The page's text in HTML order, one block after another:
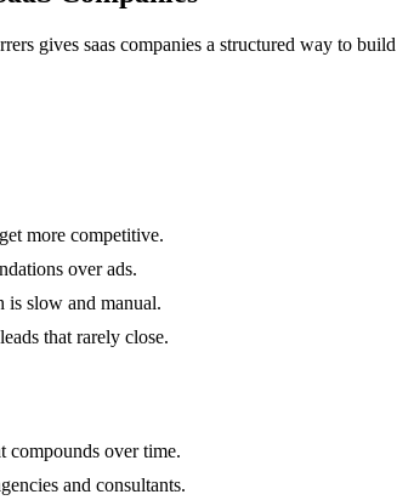
gives saas companies a structured way to
more competitive.
over ads.
is slow and manual.
that rarely close.
compounds over time.
and consultants.